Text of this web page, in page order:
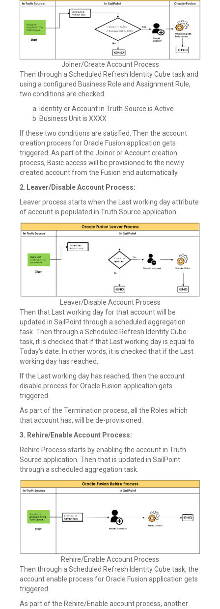
Joiner/Create Account Process
Then through a Scheduled Refresh Identity Cube task and
using a configured Business Role and Assignment Rule,
two conditions are checked.
Identity or Account in Truth Source is Active
Business Unit is XXXX
If these two conditions are satisfied. Then the account
creation process for Oracle Fusion application gets
triggered. As part of the Joiner or Account creation
process, Basic access will be provisioned to the newly
created account from the Fusion end automatically.
2 Leaver/Disable Account Process:
Leaver process starts when the Last working day attribute
of account is populated in Truth Source application.
Leaver/Disable Account Process
Then that Last working day for that account will be
updated in SailPoint through a scheduled aggregation
task. Then through a Scheduled Refresh Identity Cube
task, it is checked that if that Last working day is equal to
Today’s date. In other words, it is checked that if the Last
working day has reached.
If the Last working day has reached, then the account
disable process for Oracle Fusion application gets
triggered.
As part of the Termination process, all the Roles which
that account has, will be de-provisioned.
3. Rehire/Enable Account Process:
Rehire Process starts by enabling the account in Truth
Source application. Then that is updated in SailPoint
through a scheduled aggregation task.
Rehire/Enable Account Process
Then through a Scheduled Refresh Identity Cube task, the
account enable process for Oracle Fusion application gets
triggered.
As part of the Rehire/Enable account process, another